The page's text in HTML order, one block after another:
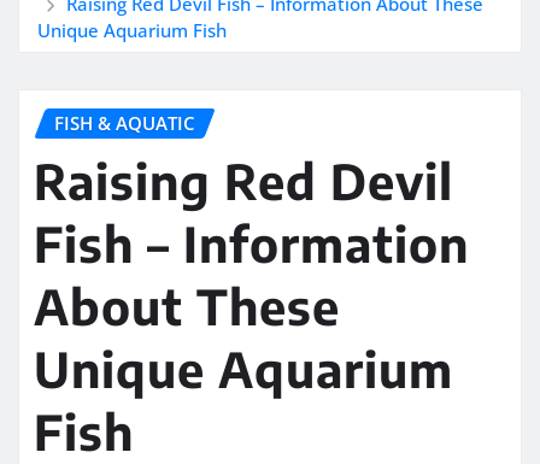
Unique Aquarium Fish
FISH & AQUATIC
Raising Red Devil
Fish – Information
About These
Unique Aquarium
Fish